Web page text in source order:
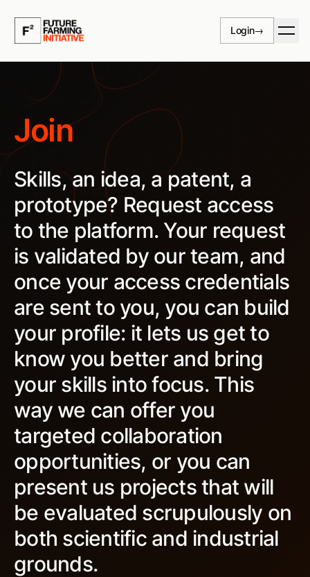
Login→
Join
Skills, an idea, a patent, a
prototype? Request access
to the platform. Your request
is validated by our team, and
once your access credentials
are sent to you, you can build
your profile: it lets us get to
know you better and bring
your skills into focus. This
way we can offer you
targeted collaboration
opportunities, or you can
present us projects that will
be evaluated scrupulously on
both scientific and industrial
grounds.